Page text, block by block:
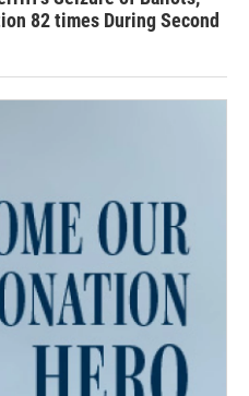
82 times During Second